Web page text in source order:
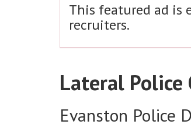
This featured ad is
recruiters.
Lateral Police
Evanston Police